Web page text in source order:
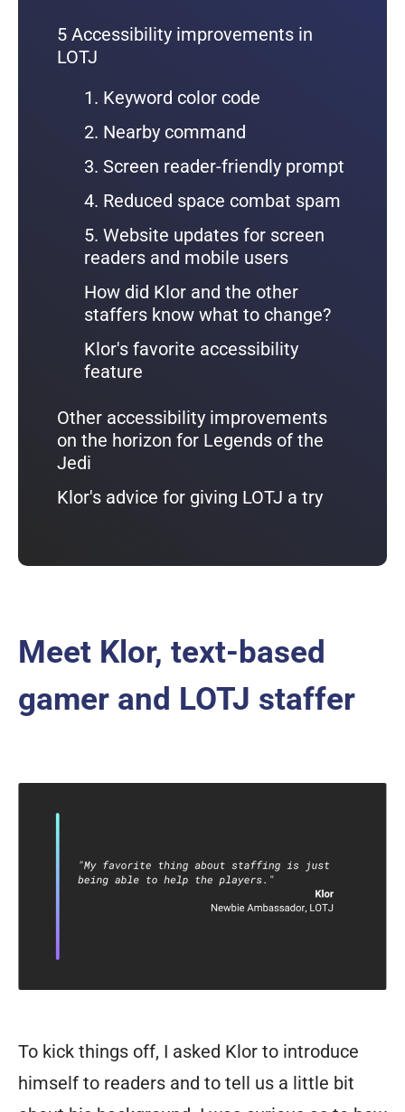
5 Accessibility improvements in
LOTJ
1. Keyword color code
2. Nearby command
3. Screen reader-friendly prompt
4. Reduced space combat spam
5. Website updates for screen
readers and mobile users
How did Klor and the other
staffers know what to change?
Klor's favorite accessibility
feature
Other accessibility improvements
on the horizon for Legends of the
Jedi
Klor's advice for giving LOTJ a try
Meet Klor, text-based
gamer and LOTJ staffer
To kick things off, I asked Klor to introduce
himself to readers and to tell us a little bit